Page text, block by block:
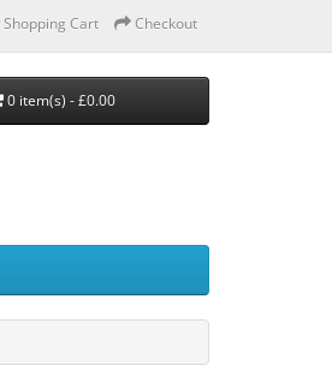
Shopping Cart Checkout
0 item(s) - £0.00